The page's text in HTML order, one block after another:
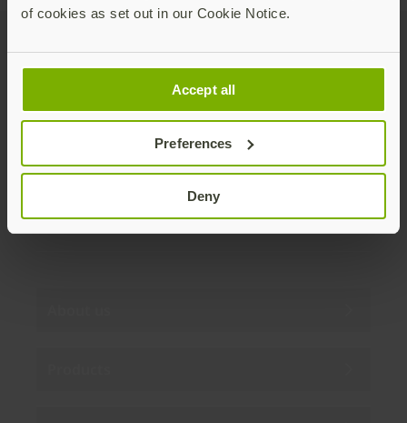
of cookies as set out in our Cookie Notice.
Accept all
Preferences
Deny
Join our newsletter
Distributed monthly, it includes product news,
new applications, case studies, events, and
discounts. Unsubscribe anytime.
Subscribe